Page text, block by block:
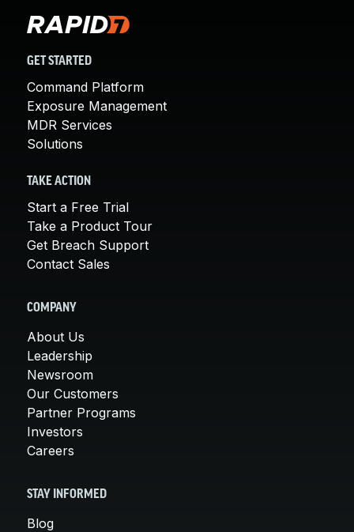
GET STARTED
Command Platform
Exposure Management
MDR Services
Solutions
TAKE ACTION
Start a Free Trial
Take a Product Tour
Get Breach Support
Contact Sales
COMPANY
About Us
Leadership
Newsroom
Our Customers
Partner Programs
Investors
Careers
STAY INFORMED
Blog